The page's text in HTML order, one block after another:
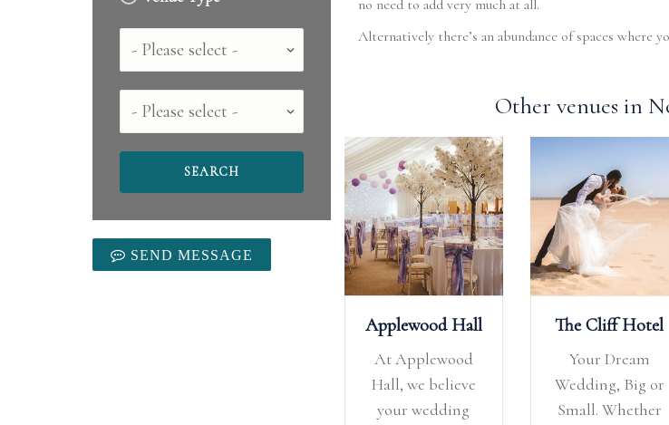
Country
County
SEND MESSAGE
no need to add very much at all.
Alternatively there’s an abundance of spaces where
Other venues in
Applewood Hall
At Applewood
Hall, we believe
your wedding
The Cliff Hotel
Your Dream
Wedding, Big or
Small. Whether